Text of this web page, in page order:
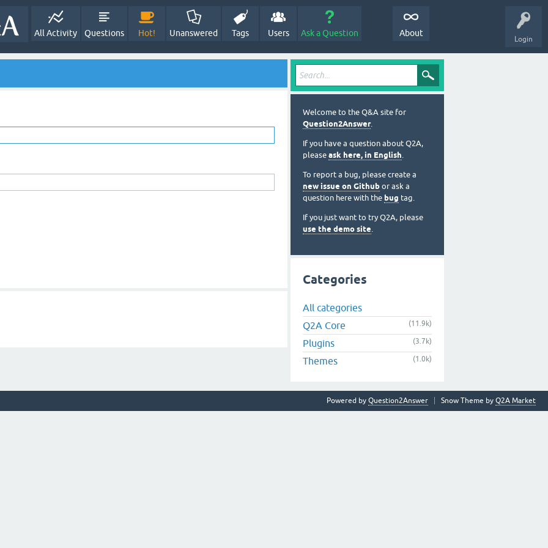
Login
All Activity Questions Hot! Unanswered Tags Users Ask a Question About
Welcome to the Q&A site for
Question2Answer.
If you have a question about Q2A,
please ask here, in English.
To report a bug, please create a
new issue on Github or ask a
question here with the bug tag.
If you just want to try Q2A, please
use the demo site.
Categories
All categories
Q2A Core
(11.9k)
Plugins (3.7k)
Themes (1.0k)
Snow Theme by Q2A Market
Powered by Question2Answer